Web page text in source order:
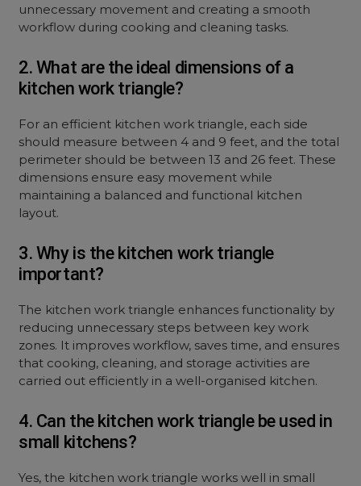
unnecessary movement and creating a smooth
workflow during cooking and cleaning tasks.
2. What are the ideal dimensions of a
kitchen work triangle?
For an efficient kitchen work triangle, each side
should measure between 4 and 9 feet, and the total
perimeter should be between 13 and 26 feet. These
dimensions ensure easy movement while
maintaining a balanced and functional kitchen
layout.
3. Why is the kitchen work triangle
important?
The kitchen work triangle enhances functionality by
reducing unnecessary steps between key work
zones. It improves workflow, saves time, and ensures
that cooking, cleaning, and storage activities are
carried out efficiently in a well-organised kitchen.
4. Can the kitchen work triangle be used in
small kitchens?
Yes, the kitchen work triangle works well in small